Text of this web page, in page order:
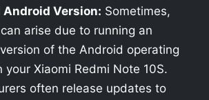
Android Version: Sometimes,
arise due to running an
of the Android operating
your Xiaomi Redmi Note 10S.
often release updates to